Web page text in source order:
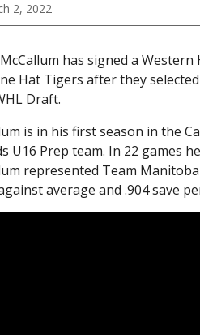
2, 2022
has signed a
Hat Tigers after they
Draft.
is in his first season in the
U16 Prep team. In 22 games
represented Team
average and .904 save